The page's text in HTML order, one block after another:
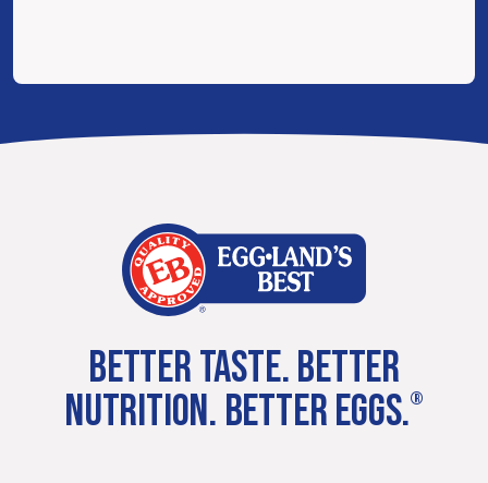
BETTER TASTE. BETTER
NUTRITION. BETTER EGGS.®